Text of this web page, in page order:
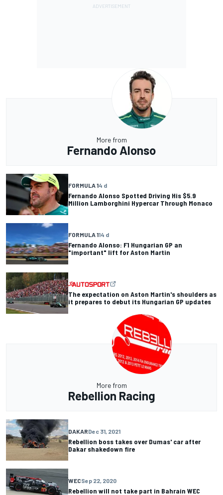
More from
Fernando Alonso
FORMULA 14 d
Fernando Alonso Spotted Driving His $5.9
Million Lamborghini Hypercar Through Monaco
FORMULA 114 d
Fernando Alonso: F1 Hungarian GP an
"important" lift for Aston Martin
The expectation on Aston Martin's shoulders as
it prepares to debut its Hungarian GP updates
More from
Rebellion Racing
DAKARDec 31, 2021
Rebellion boss takes over Dumas' car after
Dakar shakedown fire
WECSep 22, 2020
Rebellion will not take part in Bahrain WEC